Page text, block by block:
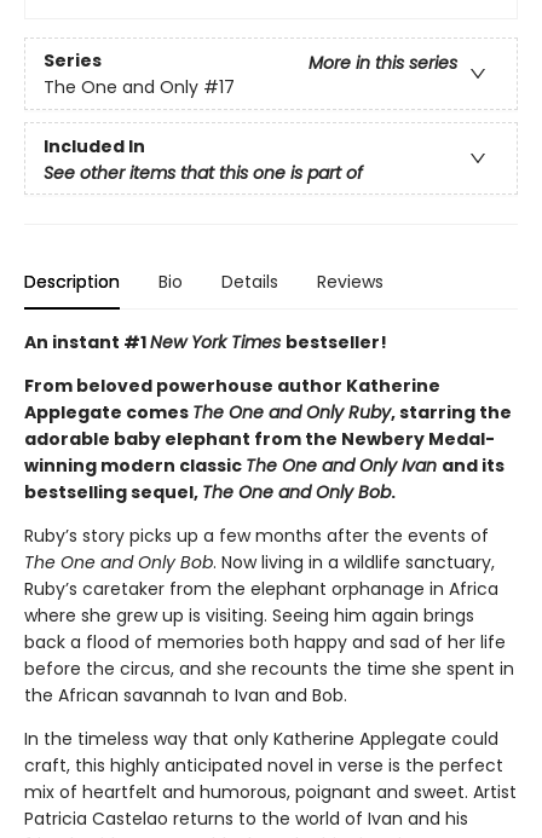
Series
More in this series
The One and Only #17
Included In
See other items that this one is part of
Description Bio Details Reviews
An instant #1New York Times bestseller!
From beloved powerhouse author Katherine
Applegate comes The One and Only Ruby, starring the
adorable baby elephant from the Newbery Medal-
winning modern classic The One and Only Ivan and its
bestselling sequel, The One and Only Bob.
Ruby’s story picks up a few months after the events of
The One and Only Bob. Now living in a wildlife sanctuary,
Ruby’s caretaker from the elephant orphanage in Africa
where she grew up is visiting. Seeing him again brings
back a flood of memories both happy and sad of her life
before the circus, and she recounts the time she spent in
the African savannah to Ivan and Bob.
In the timeless way that only Katherine Applegate could
craft, this highly anticipated novel in verse is the perfect
mix of heartfelt and humorous, poignant and sweet. Artist
Patricia Castelao returns to the world of Ivan and his